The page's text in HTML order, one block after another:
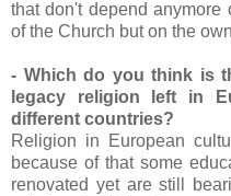
that don't depend
of the Church but on the
- Which do you think is
legacy religion left in
different countries?
Religion in European
because of that some
renovated yet are still